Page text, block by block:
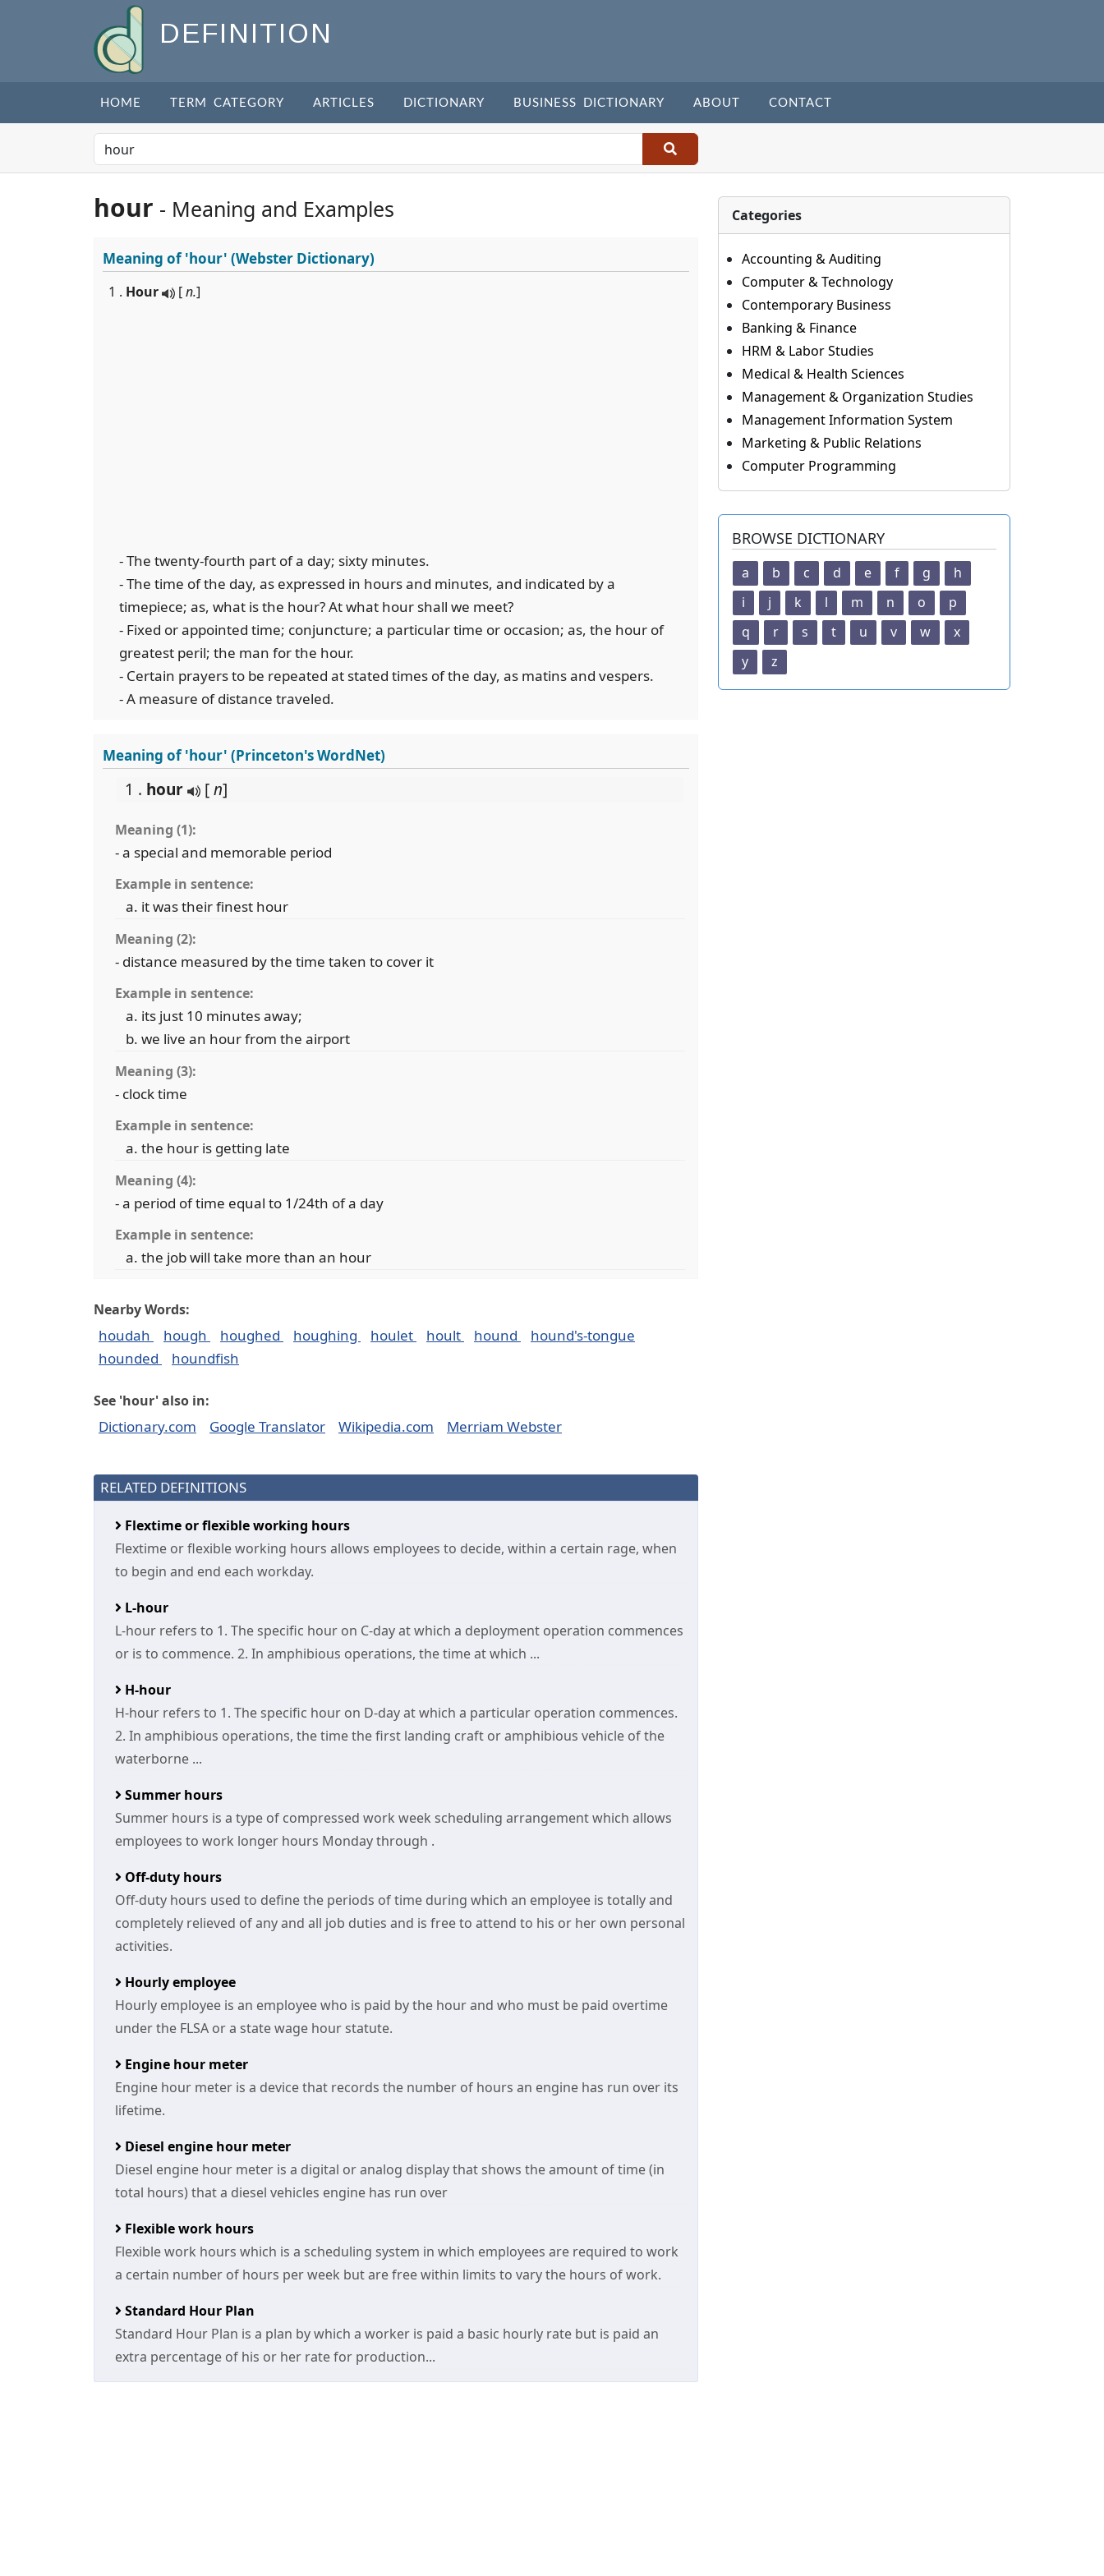
DEFINITION
HOME TERM CATEGORY ARTICLES DICTIONARY BUSINESS DICTIONARY ABOUT CONTACT
hour - Meaning and Examples
Meaning of'hour' (Webster Dictionary)
1 . Hour [n.]
- The twenty-fourth part of a day; sixty minutes.
- The time of the day, as expressed in hours and minutes, and indicated by a
timepiece; as, what is the hour? At what hour shall we meet?
- Fixed or appointed time; conjuncture; a particular time or occasion; as, the hour of
greatest peril; the man for the hour.
- Certain prayers to be repeated at stated times of the day, as matins and vespers.
- A measure of distance traveled.
Meaning of 'hour' (Princeton's WordNet)
1 . hour [n]
Meaning (1):
- a special and memorable period
Example in sentence:
it was their finest hour
Meaning (2):
- distance measured by the time taken to cover it
Example in sentence:
its just 10 minutes away;
we live an hour from the airport
Meaning (3):
- clock time
Example in sentence:
the hour is getting late
Meaning (4):
- a period of time equal to 1/24th of a day
Example in sentence:
the job will take more than an hour
Nearby Words:
houdah hough houghed houghing houlet hoult hound
hound's-tongue
hounded
houndfish
See 'hour' also in:
Dictionary.com Google Translator Wikipedia.com Merriam Webster
RELATED DEFINITIONS
Flextime or flexible working hours
Flextime or flexible working hours allows employees to decide, within a certain rage, when
to begin and end each workday.
L-hour
L-hour refers to 1. The specific hour on C-day at which a deployment operation commences
or is to commence. 2. In amphibious operations, the time at which ...
H-hour
H-hour refers to 1. The specific hour on D-day at which a particular operation commences.
2. In amphibious operations, the time the first landing craft or amphibious vehicle of the
waterborne ...
Summer hours
Summer hours is a type of compressed work week scheduling arrangement which allows
employees to work longer hours Monday through .
Off-duty hours
Off-duty hours used to define the periods of time during which an employee is totally and
completely relieved of any and all job duties and is free to attend to his or her own personal
activities.
Hourly employee
Hourly employee is an employee who is paid by the hour and who must be paid overtime
under the FLSA or a state wage hour statute.
Engine hour meter
Engine hour meter is a device that records the number of hours an engine has run over its
lifetime.
Diesel engine hour meter
Diesel engine hour meter is a digital or analog display that shows the amount of time (in
total hours) that a diesel vehicles engine has run over
Flexible work hours
Flexible work hours which is a scheduling system in which employees are required to work
a certain number of hours per week but are free within limits to vary the hours of work.
Standard Hour Plan
Standard Hour Plan is a plan by which a worker is paid a basic hourly rate but is paid an
extra percentage of his or her rate for production...
Categories
Accounting & Auditing
Computer & Technology
Contemporary Business
Banking & Finance
HRM & Labor Studies
Medical & Health Sciences
Management & Organization Studies
Management Information System
Marketing & Public Relations
Computer Programming
BROWSE DICTIONARY
a b c d e f g
h
i
j k l m n o
p
q
r s t u v w
x
y
z